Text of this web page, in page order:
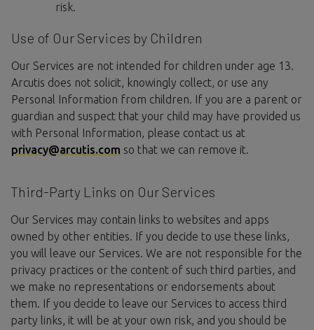
risk.
Use of Our Services by Children
Our Services are not intended for children under age 13.
Arcutis does not solicit, knowingly collect, or use any
Personal Information from children. If you are a parent or
guardian and suspect that your child may have provided us
with Personal Information, please contact us at
privacy@arcutis.com so that we can remove it.
Third-Party Links on Our Services
Our Services may contain links to websites and apps
owned by other entities. If you decide to use these links,
you will leave our Services. We are not responsible for the
privacy practices or the content of such third parties, and
we make no representations or endorsements about
them. If you decide to leave our Services to access third
party links, it will be at your own risk, and you should be